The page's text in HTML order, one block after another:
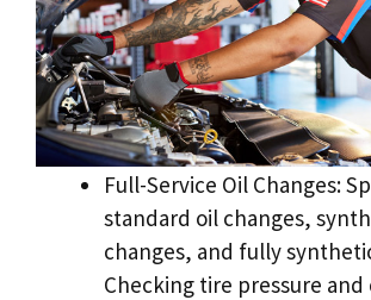
Full-Service Oil Changes:
standard oil changes,
changes, and fully
Checking tire pressure